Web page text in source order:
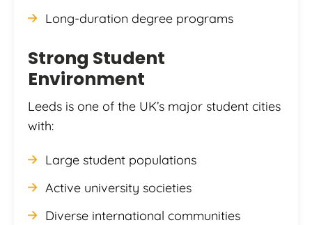
Long-duration degree programs
Strong Student
Environment
Leeds is one of the UK’s major student cities
with:
Large student populations
Active university societies
Diverse international communities